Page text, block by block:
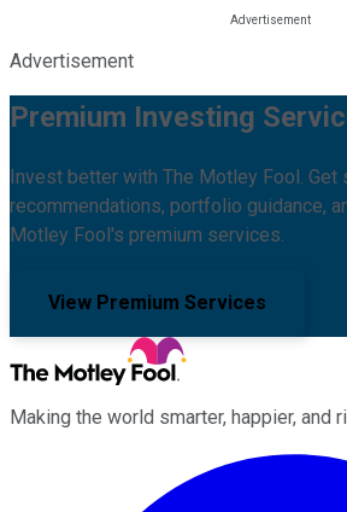
Advertisement
Premium Investing
Invest better with The Motley Fool. Get
recommendations, portfolio guidance,
Motley Fool's premium services.
View Premium Services
Making the world smarter, happier, and